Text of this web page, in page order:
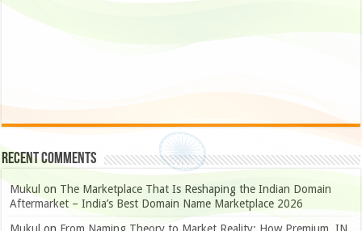
Recent Comments
Mukul on The Marketplace That Is Reshaping the Indian Domain
Aftermarket – India’s Best Domain Name Marketplace 2026